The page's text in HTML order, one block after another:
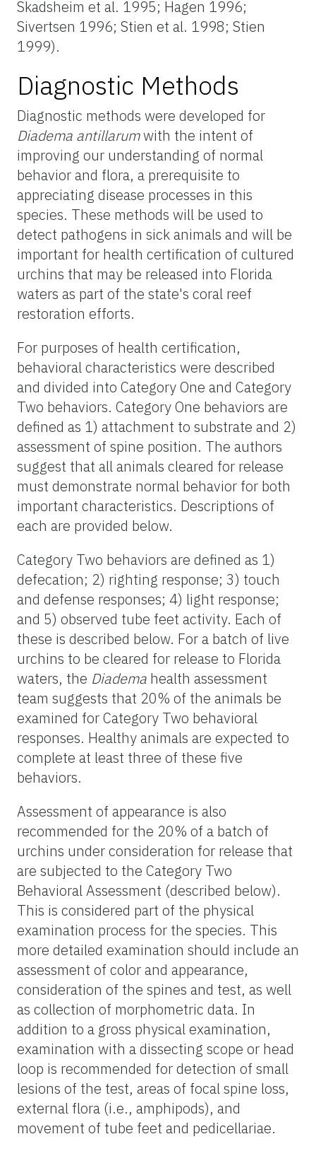
Skadsheim et al. 1995; Hagen 1996;
Sivertsen 1996; Stien et al. 1998; Stien
1999).
Diagnostic Methods
Diagnostic methods were developed for
Diadema antillarumwith the intent of
improving our understanding of normal
behavior and flora, a prerequisite to
appreciating disease processes in this
species. These methods will be used to
detect pathogens in sick animals and will be
important for health certification of cultured
urchins that may be released into Florida
waters as part of the state's coral reef
restoration efforts.
For purposes of health certification,
behavioral characteristics were described
and divided into Category One and Category
Two behaviors. Category One behaviors are
defined as 1) attachment to substrate and 2)
assessment of spine position. The authors
suggest that all animals cleared for release
must demonstrate normal behavior for both
important characteristics. Descriptions of
each are provided below.
Category Two behaviors are defined as 1)
defecation; 2) righting response; 3) touch
and defense responses; 4) light response;
and 5) observed tube feet activity. Each of
these is described below. For a batch of live
urchins to be cleared for release to Florida
waters, the Diadema health assessment
team suggests that 20% of the animals be
examined for Category Two behavioral
responses. Healthy animals are expected to
complete at least three of these five
behaviors.
Assessment of appearance is also
recommended for the 20% of a batch of
urchins under consideration for release that
are subjected to the Category Two
Behavioral Assessment (described below).
This is considered part of the physical
examination process for the species. This
more detailed examination should include an
assessment of color and appearance,
consideration of the spines and test, as well
as collection of morphometric data. In
addition to a gross physical examination,
examination with a dissecting scope or head
loop is recommended for detection of small
lesions of the test, areas of focal spine loss,
external flora (i.e., amphipods), and
movement of tube feet and pedicellariae.